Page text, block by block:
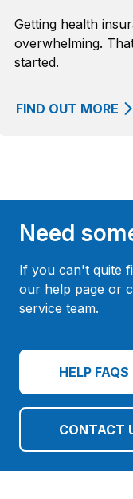
Getting health
overwhelming.
started.
FIND OUT MORE
Need
If you can't quite
our help page or
service team.
HELP FAQS
CONTACT